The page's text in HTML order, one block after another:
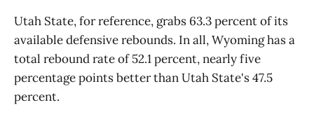
Utah State, for reference, grabs 63.3 percent of its
available defensive rebounds. In all, Wyoming has a
total rebound rate of 52.1 percent, nearly five
percentage points better than Utah State's 47.5
percent.